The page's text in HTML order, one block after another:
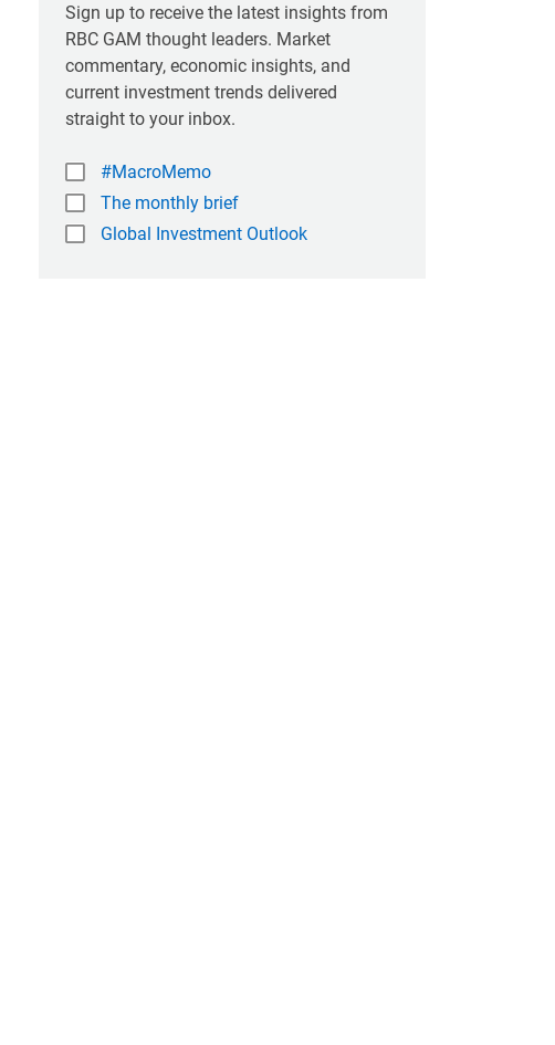
Sign up to receive the latest insights from
RBC GAM thought leaders. Market
commentary, economic insights, and
current investment trends delivered
straight to your inbox.
#MacroMemo
The monthly brief
Global Investment Outlook